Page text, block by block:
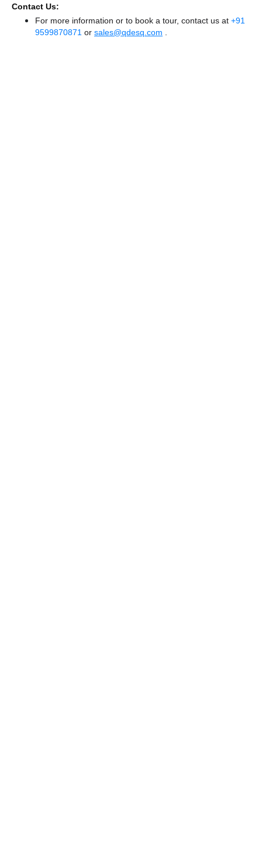
Contact Us:
For more information or to book a tour, contact us at +91
9599870871 or sales@qdesq.com .